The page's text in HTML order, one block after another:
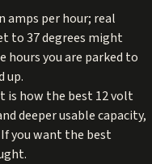
amps per hour; real
to 37 degrees might
hours you are parked to
up.
is how the best 12 volt
deeper usable capacity,
you want the best